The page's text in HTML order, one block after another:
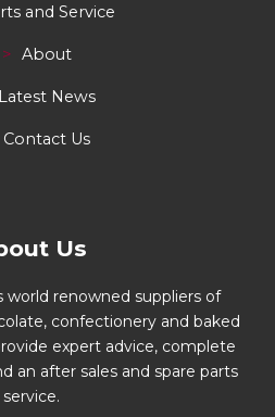
and Service
About
Latest News
Contact Us
Us
world renowned suppliers of
confectionery and baked
expert advice, complete
an after sales and spare parts
service.